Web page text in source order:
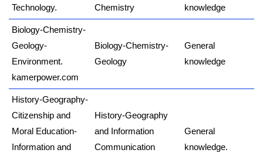
Technology.
Chemistry
knowledge
Biology-Chemistry-
Geology-
Environment.
kamerpower.com
Biology-Chemistry-
Geology
General
knowledge
History-Geography-
Citizenship and
Moral Education-
Information and
History-Geography
and Information
Communication
General
knowledge.